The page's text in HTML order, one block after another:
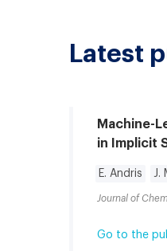
Latest
Machine-
in Implicit
E. Andris J.
Journal of
Go to the